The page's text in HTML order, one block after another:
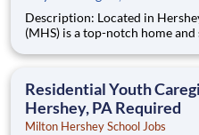
Description: Located in Hershey, PA, Milton Hershey School
(MHS) is a top-notch home
are provided an extraordinary,
Residential Youth
Hershey, PA Required
Milton Hershey School Jobs